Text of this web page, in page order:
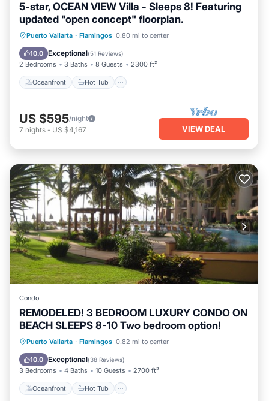
5-star, OCEAN VIEW Villa - Sleeps 8! Featuring
updated "open concept" floorplan.
Puerto Vallarta · Flamingos 0.80 mi to center
10.0 Exceptional(51 Reviews)
2 Bedrooms 3 Baths 8 Guests 2300 ft²
Oceanfront Hot Tub
Oceanfront Hot Tub
Parking
Pool
US $595/night
7 nights - US $4,167 VIEW DEAL
Condo
REMODELED! 3 BEDROOM LUXURY CONDO ON
BEACH SLEEPS 8-10 Two bedroom option!
Puerto Vallarta · Flamingos 0.82 mi to center
10.0 Exceptional(38 Reviews)
3 Bedrooms 4 Baths 10 Guests 2700 ft²
Oceanfront Hot Tub
Oceanfront Hot Tub
Breakfast
Parking